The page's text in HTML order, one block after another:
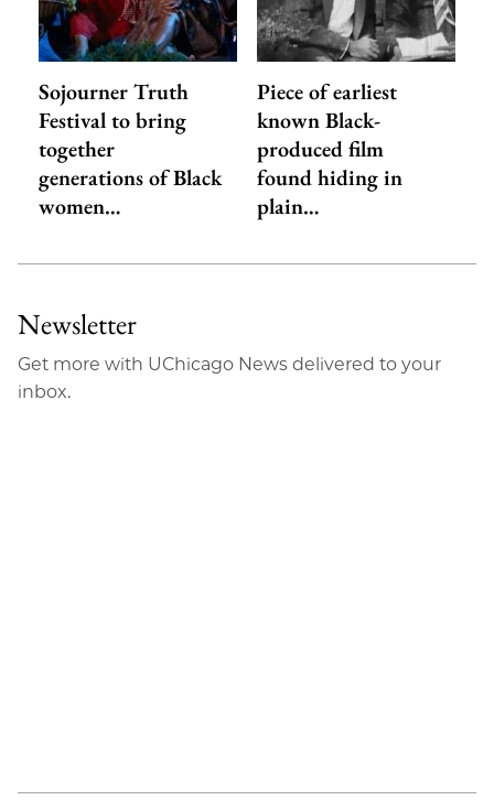
Sojourner Truth
Festival to bring
together
generations of Black
women…
Piece of earliest
known Black-
produced film
found hiding in
plain…
Newsletter
Get more with UChicago News delivered to your
inbox.